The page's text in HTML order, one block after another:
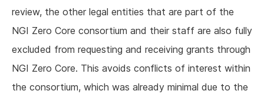
review, the other legal entities that are part of the
NGI Zero Core consortium and their staff are also fully
excluded from requesting and receiving grants through
NGI Zero Core. This avoids conflicts of interest within
the consortium, which was already minimal due to the